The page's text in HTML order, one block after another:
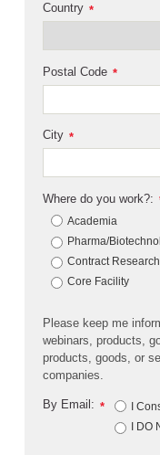
*
Country
*
Postal Code
*
City
Where do you work?:
Academia
Pharma/
Contract
Core Facility
Please keep me
webinars, products,
products, goods, or
companies.
*
By Email:
I
I DO